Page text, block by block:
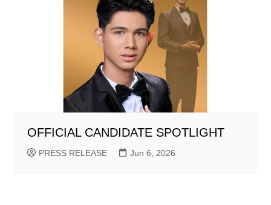
OFFICIAL CANDIDATE SPOTLIGHT
PRESS RELEASE Jun 6, 2026